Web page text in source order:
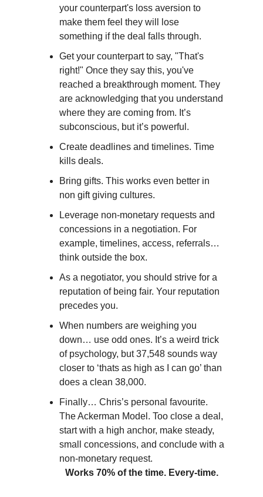
your counterpart's loss aversion to
make them feel they will lose
something if the deal falls through.
Get your counterpart to say, "That's
right!" Once they say this, you've
reached a breakthrough moment. They
are acknowledging that you understand
where they are coming from. It’s
subconscious, but it’s powerful.
Create deadlines and timelines. Time
kills deals.
Bring gifts. This works even better in
non gift giving cultures.
Leverage non-monetary requests and
concessions in a negotiation. For
example, timelines, access, referrals…
think outside the box.
As a negotiator, you should strive for a
reputation of being fair. Your reputation
precedes you.
When numbers are weighing you
down… use odd ones. It’s a weird trick
of psychology, but 37,548 sounds way
closer to ‘thats as high as I can go’ than
does a clean 38,000.
Finally… Chris’s personal favourite.
The Ackerman Model. Too close a deal,
start with a high anchor, make steady,
small concessions, and conclude with a
non-monetary request.
Works 70% of the time. Every-time.